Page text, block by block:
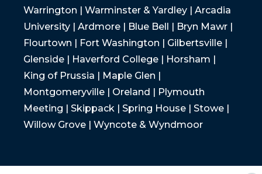
Warrington | Warminster & Yardley | Arcadia
University | Ardmore | Blue Bell | Bryn Mawr |
Flourtown | Fort Washington | Gilbertsville |
Glenside | Haverford College | Horsham |
King of Prussia | Maple Glen |
Montgomeryville | Oreland | Plymouth
Meeting | Skippack | Spring House | Stowe |
Willow Grove | Wyncote & Wyndmoor